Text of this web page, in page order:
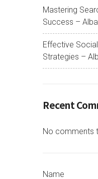
Mastering
Success –
Effective
Strategies –
Recent
No comments
Name